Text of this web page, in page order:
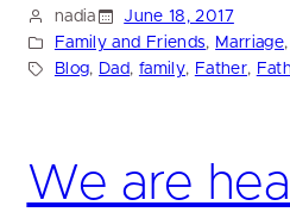
nadia
June 18, 2017
Family and Friends, Marriage,
Blog, Dad, family, Father,
We are